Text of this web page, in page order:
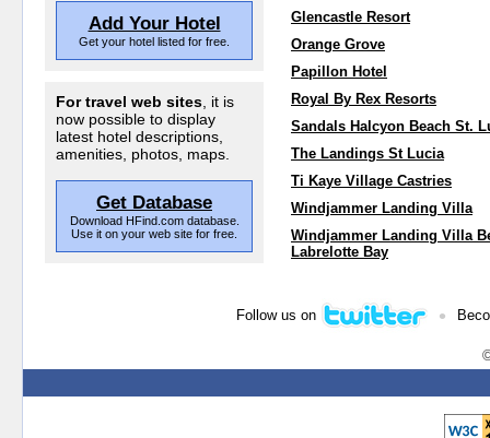
Add Your Hotel
Get your hotel listed for free.
For travel web sites , it is
now possible to display
latest hotel descriptions,
amenities, photos, maps.
Get Database
Download HFind.com database.
Use it on your web site for free.
Glencastle Resort
Orange Grove
Papillon Hotel
Royal By Rex Resorts
Sandals Halcyon Beach St.
The Landings St Lucia
Ti Kaye Village Castries
Windjammer Landing Villa
Windjammer Landing Villa
Labrelotte Bay
Follow us on •